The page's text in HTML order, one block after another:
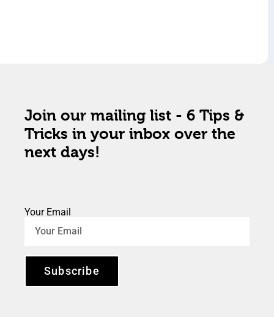
Join our mailing list - 6 Tips &
Tricks in your inbox over the
next days!
Your Email
Subscribe